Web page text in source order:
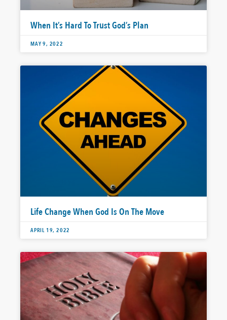
When It’s Hard To Trust God’s Plan
MAY 9, 2022
Life Change When God Is On The Move
APRIL 19, 2022